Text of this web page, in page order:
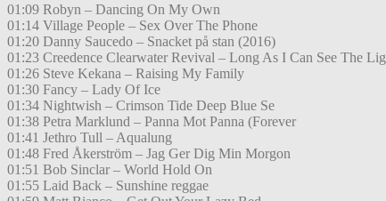
01:09 Robyn – Dancing On My Own
01:14 Village People – Sex Over The Phone
01:20 Danny Saucedo – Snacket på stan (2016)
01:23 Creedence Clearwater Revival – Long As I Can See The Lig
01:26 Steve Kekana – Raising My Family
01:30 Fancy – Lady Of Ice
01:34 Nightwish – Crimson Tide Deep Blue Se
01:38 Petra Marklund – Panna Mot Panna (Forever
01:41 Jethro Tull – Aqualung
01:48 Fred Åkerström – Jag Ger Dig Min Morgon
01:51 Bob Sinclar – World Hold On
01:55 Laid Back – Sunshine reggae